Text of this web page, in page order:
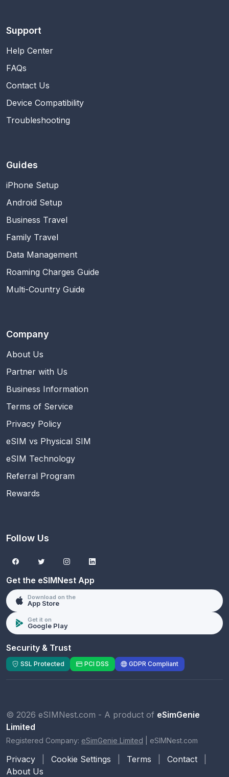
Support
Help Center
FAQs
Contact Us
Device Compatibility
Troubleshooting
Guides
iPhone Setup
Android Setup
Business Travel
Family Travel
Data Management
Roaming Charges Guide
Multi-Country Guide
Company
About Us
Partner with Us
Business Information
Terms of Service
Privacy Policy
eSIM vs Physical SIM
eSIM Technology
Referral Program
Rewards
Follow Us
Get the eSIMNest App
Download on the
App Store
Get it on
Google Play
Security & Trust
SSL Protected PCI DSS GDPR Compliant
© 2026 eSIMNest.com - A product of eSimGenie
Limited
Registered Company: eSimGenie Limited eSIMNest.com
Privacy Cookie Settings Terms Contact
About Us